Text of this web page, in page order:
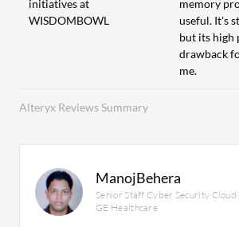
Alteryx Reviews Summary
initiatives at
WISDOMBOWL
memory
useful. It's
but its high
drawback
me.
ManojBehera
Senior Staff Cyber Security
GE Healthcare